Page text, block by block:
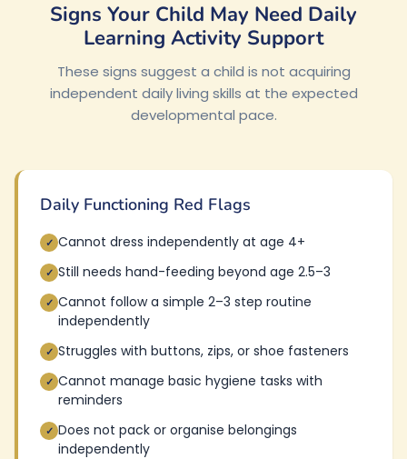
Signs Your Child May Need Daily
Learning Activity Support
These signs suggest a child is not acquiring
independent daily living skills at the expected
developmental pace.
Daily Functioning Red Flags
✓ Cannot dress independently at age 4+
✓ Still needs hand-feeding beyond age 2.5–3
✓ Cannot follow a simple 2–3 step routine
independently
✓ Struggles with buttons, zips, or shoe fasteners
✓ Cannot manage basic hygiene tasks with
reminders
✓ Does not pack or organise belongings
independently